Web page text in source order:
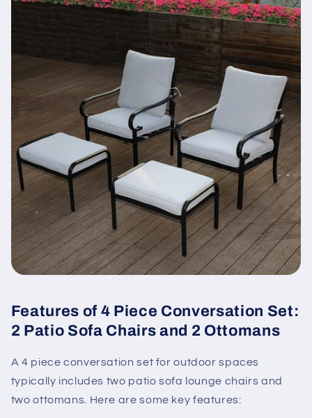
Features of 4 Piece Conversation Set:
2 Patio Sofa Chairs and 2 Ottomans
A 4 piece conversation set for outdoor spaces
typically includes two patio sofa lounge chairs and
two ottomans. Here are some key features: